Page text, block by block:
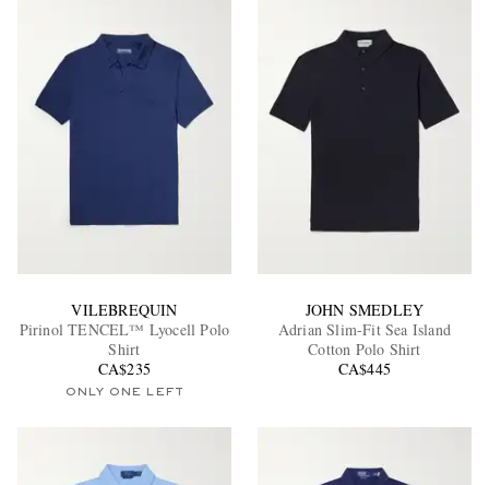
VILEBREQUIN
Pirinol TENCEL™ Lyocell Polo
Shirt
CA$235
ONLY ONE LEFT
JOHN SMEDLEY
Adrian Slim-Fit Sea Island
Cotton Polo Shirt
CA$445